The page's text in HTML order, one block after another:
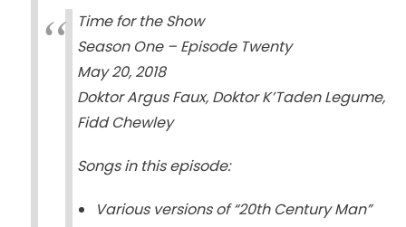
Time for the Show
Season One – Episode Twenty
May 20, 2018
Doktor Argus Faux, Doktor K’Taden Legume,
Fidd Chewley
Songs in this episode:
Various versions of “20th Century Man”